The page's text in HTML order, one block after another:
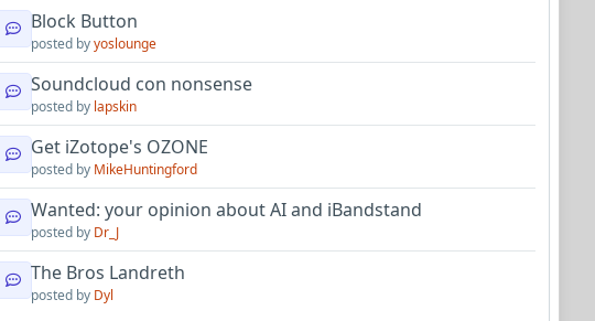
Block Button
posted byyoslounge
Soundcloud con nonsense
posted by lapskin
Get iZotope's OZONE
posted by MikeHuntingford
Wanted: your opinion about AI and iBandstand
posted by Dr_J
The Bros Landreth
posted by Dyl